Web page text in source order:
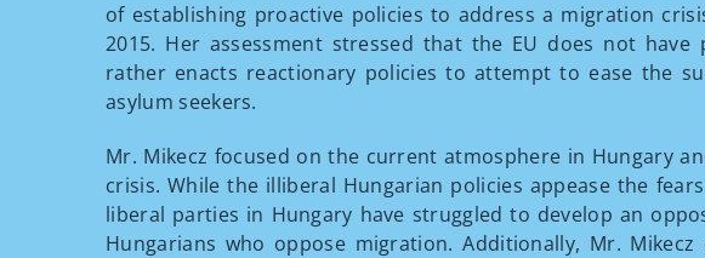
of establishing proactive policies to address a migration
2015. Her assessment stressed that the EU does not
rather enacts reactionary policies to attempt to ease the
asylum seekers.
Mr. Mikecz focused on the current atmosphere in Hungary
crisis. While the illiberal Hungarian policies appease the
liberal parties in Hungary have struggled to develop an
Hungarians who oppose migration. Additionally, Mr.